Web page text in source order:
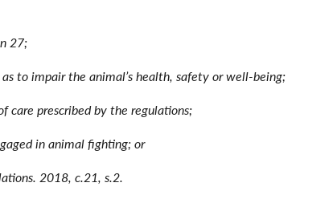
27;
to impair the animal’s health, safety or well-being;
care prescribed by the regulations;
in animal fighting; or
2018, c.21, s.2.